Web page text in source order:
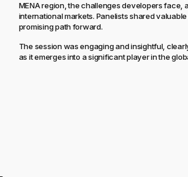
MENA region, the challenges developers
international markets. Panelists shared
promising path forward.
The session was engaging and insightful,
as it emerges into a significant player in the